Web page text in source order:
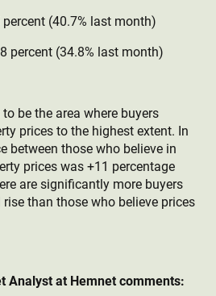
(40.7% last month)
percent (34.8% last month)
be the area where buyers
prices to the highest extent. In
between those who believe in
prices was +11 percentage
are significantly more buyers
than those who believe prices
Analyst at Hemnet comments: